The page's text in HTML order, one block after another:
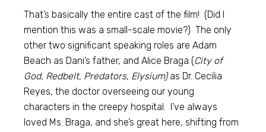
That’s basically the entire cast of the film! (Did I
mention this was a small-scale movie?) The only
other two significant speaking roles are Adam
Beach as Dani’s father, and Alice Braga (City of
God, Redbelt, Predators, Elysium)as Dr. Cecilia
Reyes, the doctor overseeing our young
characters in the creepy hospital. I’ve always
loved Ms. Braga, and she’s great here, shifting from